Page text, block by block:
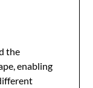
the
enabling